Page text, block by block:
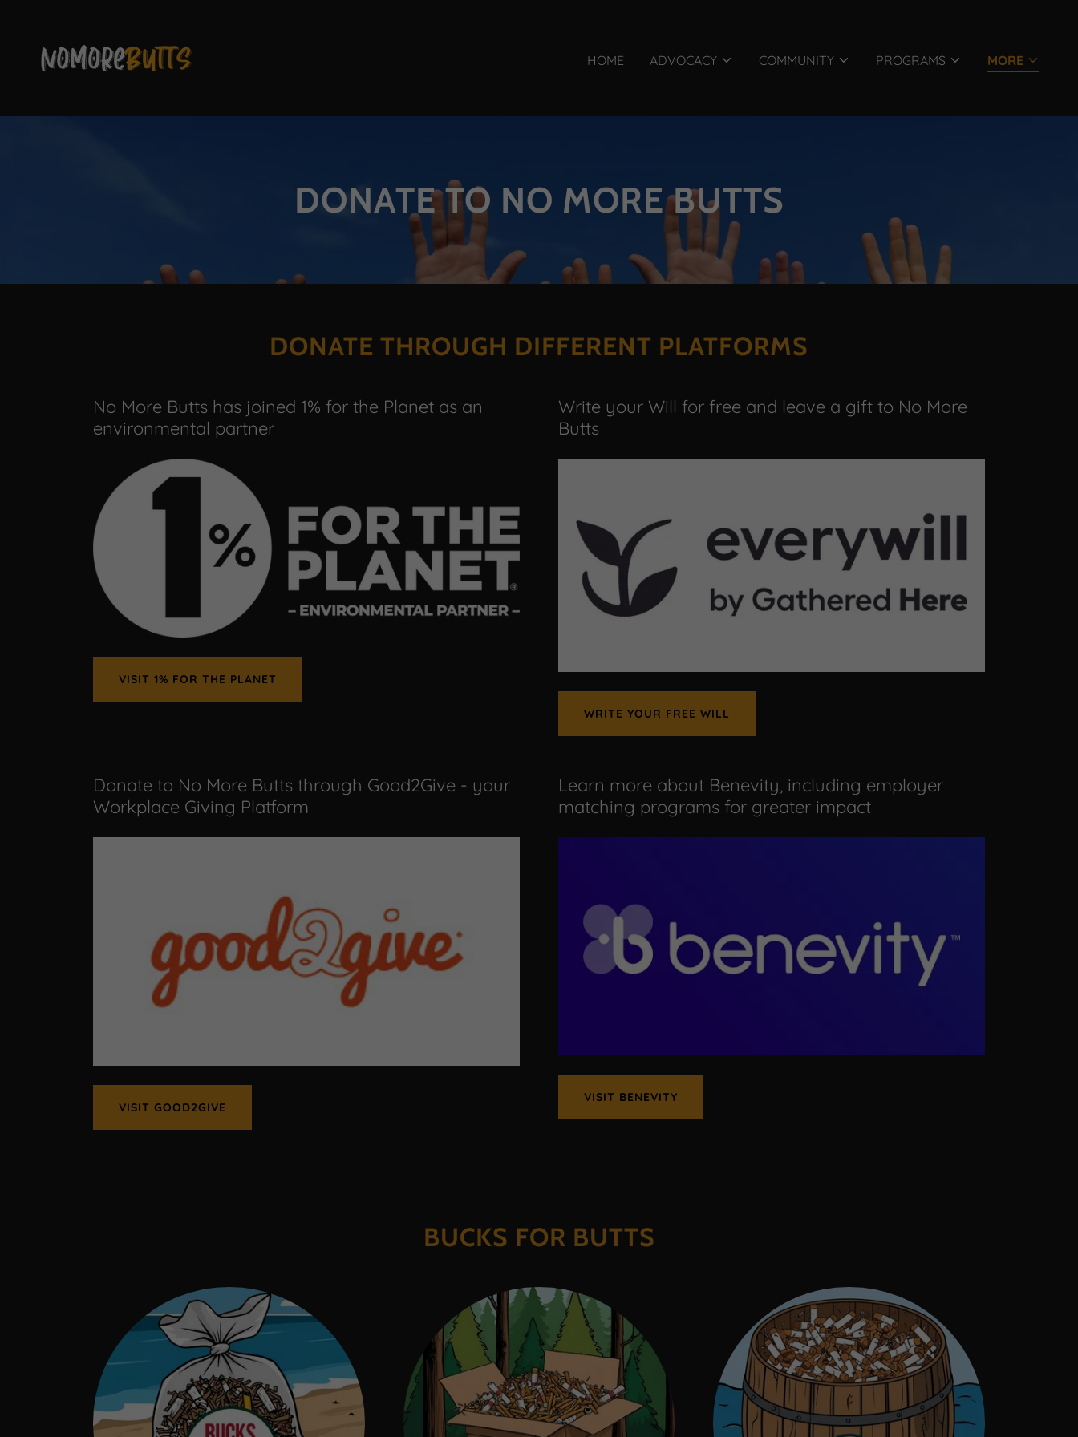
HOME ADVOCACY COMMUNITY PROGRAMS MORE
DONATE TO NO MORE BUTTS
DONATE THROUGH DIFFERENT PLATFORMS
No More Butts has joined 1% for the Planet as an
environmental partner
VISIT 1% FOR THE PLANET
Write your Will for free and leave a gift to No More
Butts
WRITE YOUR FREE WILL
Donate to No More Butts through Good2Give - your
Workplace Giving Platform
VISIT GOOD2GIVE
Learn more about Benevity, including employer
matching programs for greater impact
VISIT BENEVITY
BUCKS FOR BUTTS